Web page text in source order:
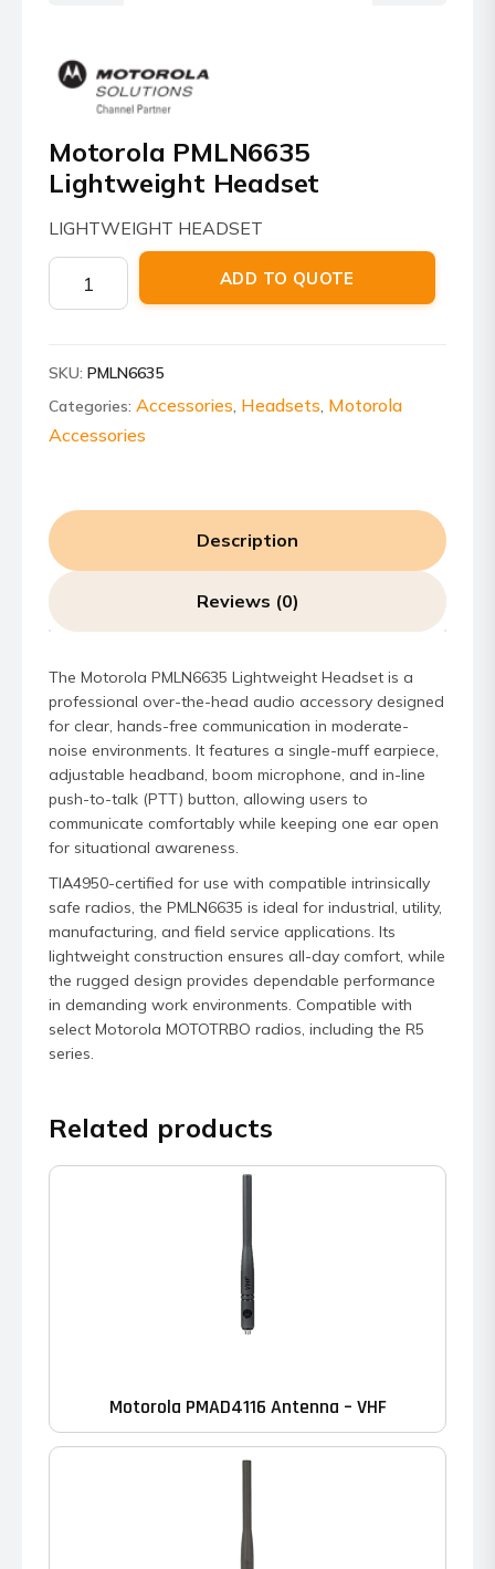
Motorola PMLN6635
Lightweight Headset
LIGHTWEIGHT HEADSET
Motorola
PMLN6635
quantity
ADD TO QUOTE
SKU: PMLN6635
Categories: Accessories, Headsets, Motorola
Accessories
Description
Reviews (0)
The Motorola PMLN6635 Lightweight Headset is a
professional over-the-head audio accessory designed
for clear, hands-free communication in moderate-
noise environments. It features a single-muff earpiece,
adjustable headband, boom microphone, and in-line
push-to-talk (PTT) button, allowing users to
communicate comfortably while keeping one ear open
for situational awareness.
TIA4950-certified for use with compatible intrinsically
safe radios, the PMLN6635 is ideal for industrial, utility,
manufacturing, and field service applications. Its
lightweight construction ensures all-day comfort, while
the rugged design provides dependable performance
in demanding work environments. Compatible with
select Motorola MOTOTRBO radios, including the R5
series.
Related products
Motorola PMAD4116 Antenna – VHF